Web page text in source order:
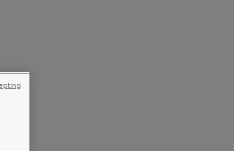
We accept the following payment
methods: Visa, Mastercard, American